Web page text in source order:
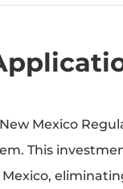
Mexico
This